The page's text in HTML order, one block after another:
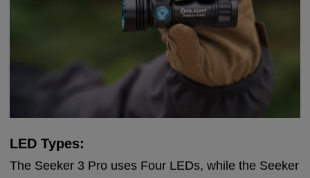
LED Types:
The Seeker 3 Pro uses Four LEDs, while the Seeker